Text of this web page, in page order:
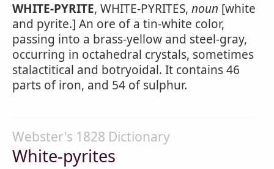
WHITE-PYRITE, WHITE-PYRITES, noun [white
and pyrite.] An ore of a tin-white color,
passing into a brass-yellow and steel-gray,
occurring in octahedral crystals, sometimes
stalactitical and botryoidal. It contains 46
parts of iron, and 54 of sulphur.
Webster's 1828 Dictionary
White-pyrites